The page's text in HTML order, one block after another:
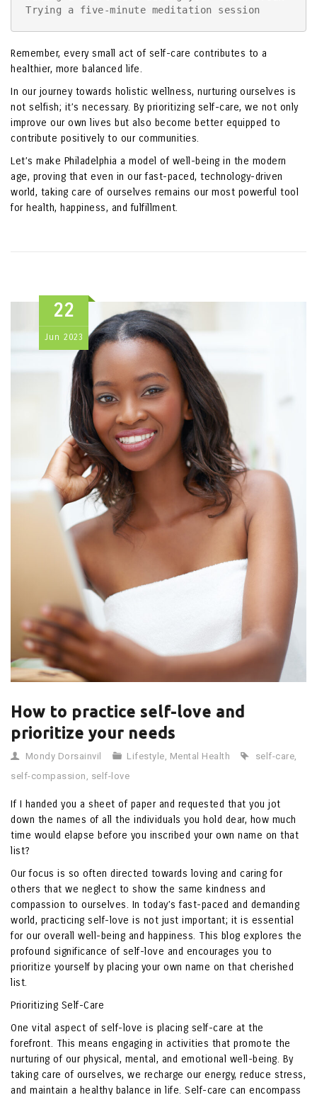
Trying a five-minute meditation session
Remember, every small act of self-care contributes to a
healthier, more balanced life.
In our journey towards holistic wellness, nurturing ourselves is
not selfish; it’s necessary. By prioritizing self-care, we not only
improve our own lives but also become better equipped to
contribute positively to our communities.
Let’s make Philadelphia a model of well-being in the modern
age, proving that even in our fast-paced, technology-driven
world, taking care of ourselves remains our most powerful tool
for health, happiness, and fulfillment.
22
Jun 2023
How to practice self-love and
prioritize your needs
Mondy Dorsainvil Lifestyle, Mental Health self-care,
self-compassion , self-love
If I handed you a sheet of paper and requested that you jot
down the names of all the individuals you hold dear, how much
time would elapse before you inscribed your own name on that
list?
Our focus is so often directed towards loving and caring for
others that we neglect to show the same kindness and
compassion to ourselves. In today’s fast-paced and demanding
world, practicing self-love is not just important; it is essential
for our overall well-being and happiness. This blog explores the
profound significance of self-love and encourages you to
prioritize yourself by placing your own name on that cherished
list.
Prioritizing Self-Care
One vital aspect of self-love is placing self-care at the
forefront. This means engaging in activities that promote the
nurturing of our physical, mental, and emotional well-being. By
taking care of ourselves, we recharge our energy, reduce stress,
and maintain a healthy balance in life. Self-care can encompass